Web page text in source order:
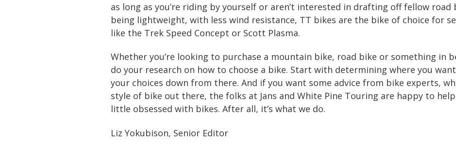
as long as you’re riding by yourself or aren’t interested in drafting off fellow road
being lightweight, with less wind resistance, TT bikes are the bike of choice for
like the Trek Speed Concept or Scott Plasma.
Whether you’re looking to purchase a mountain bike, road bike or something in
do your research on how to choose a bike. Start with determining where you
your choices down from there. And if you want some advice from bike experts,
style of bike out there, the folks at Jans and White Pine Touring are happy to
little obsessed with bikes. After all, it’s what we do.
Liz Yokubison, Senior Editor